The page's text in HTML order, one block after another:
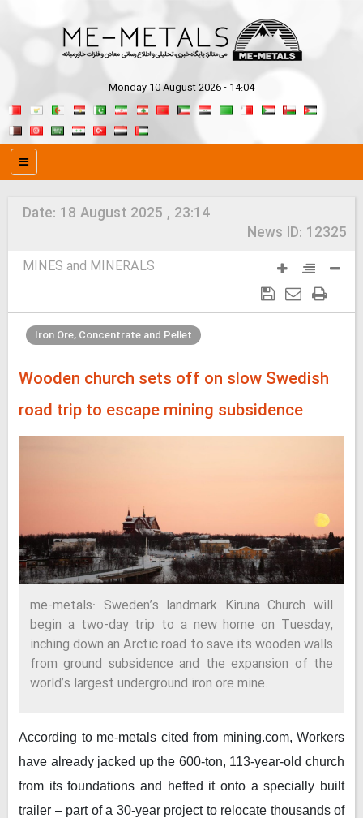
Monday 10 August 2026 - 14:04
Date: 18 August 2025 , 23:14
News ID: 12325
MINES and MINERALS
Iron Ore, Concentrate and Pellet
Wooden church sets off on slow Swedish
road trip to escape mining subsidence
me-metals: Sweden’s landmark Kiruna Church will
begin a two-day trip to a new home on Tuesday,
inching down an Arctic road to save its wooden walls
from ground subsidence and the expansion of the
world’s largest underground iron ore mine.
According to me-metals cited from mining.com, Workers
have already jacked up the 600-ton, 113-year-old church
from its foundations and hefted it onto a specially built
trailer – part of a 30-year project to relocate thousands of